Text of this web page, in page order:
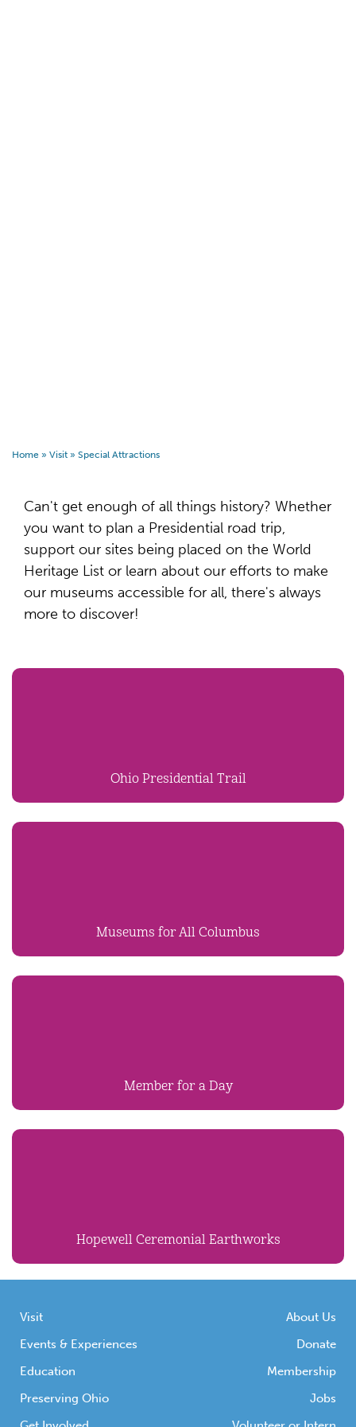
Home » Visit » Special Attractions
Can't get enough of all things history? Whether
you want to plan a Presidential road trip,
support our sites being placed on the World
Heritage List or learn about our efforts to make
our museums accessible for all, there's always
more to discover!
Ohio Presidential Trail
Museums for All Columbus
Member for a Day
Hopewell Ceremonial Earthworks
Visit
Events & Experiences
Education
Preserving Ohio
About Us
Donate
Membership
Jobs